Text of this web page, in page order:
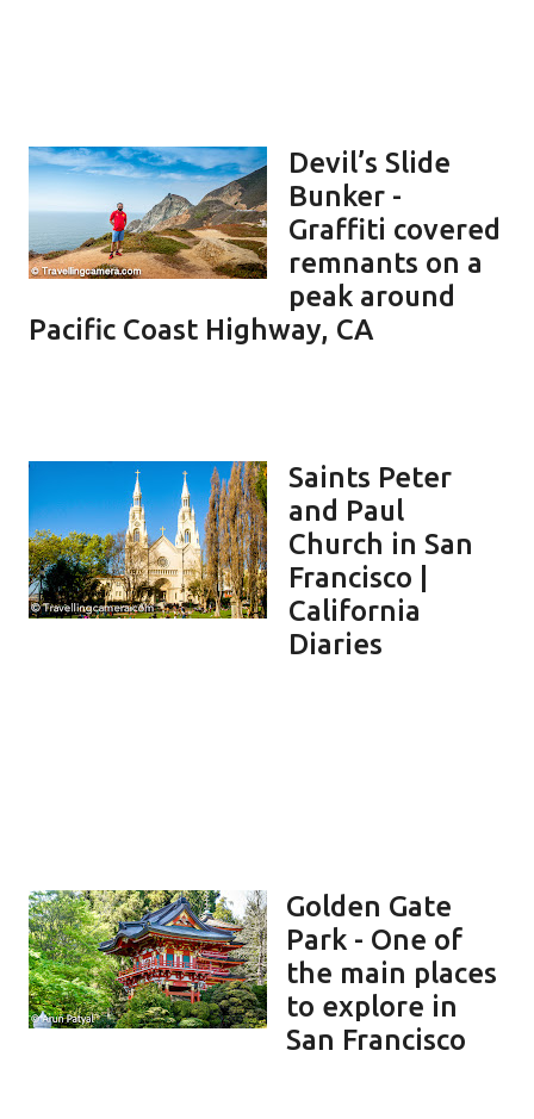
Devil’s Slide
Bunker -
Graffiti covered
remnants on a
peak around
Pacific Coast Highway, CA
Saints Peter
and Paul
Church in San
Francisco |
California
Diaries
Golden Gate
Park - One of
the main places
to explore in
San Francisco